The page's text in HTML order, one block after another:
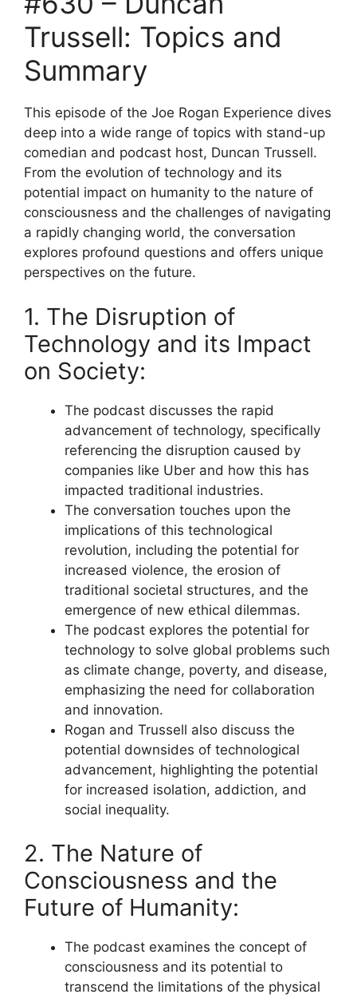
Trussell: Topics and
Summary
This episode of the Joe Rogan Experience dives
deep into a wide range of topics with stand-up
comedian and podcast host, Duncan Trussell.
From the evolution of technology and its
potential impact on humanity to the nature of
consciousness and the challenges of navigating
a rapidly changing world, the conversation
explores profound questions and offers unique
perspectives on the future.
1. The Disruption of
Technology and its Impact
on Society:
The podcast discusses the rapid
advancement of technology, specifically
referencing the disruption caused by
companies like Uber and how this has
impacted traditional industries.
The conversation touches upon the
implications of this technological
revolution, including the potential for
increased violence, the erosion of
traditional societal structures, and the
emergence of new ethical dilemmas.
The podcast explores the potential for
technology to solve global problems such
as climate change, poverty, and disease,
emphasizing the need for collaboration
and innovation.
Rogan and Trussell also discuss the
potential downsides of technological
advancement, highlighting the potential
for increased isolation, addiction, and
social inequality.
2. The Nature of
Consciousness and the
Future of Humanity:
The podcast examines the concept of
consciousness and its potential to
transcend the limitations of the physical